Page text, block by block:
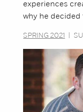
experiences
why he
SPRING 2021